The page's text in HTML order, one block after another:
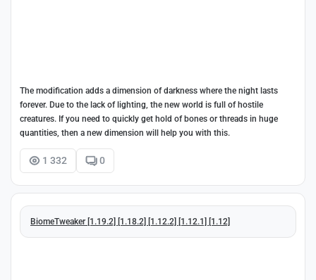
The modification adds a dimension of darkness where the night lasts
forever. Due to the lack of lighting, the new world is full of hostile
creatures. If you need to quickly get hold of bones or threads in huge
quantities, then a new dimension will help you with this.
1 332 0
BiomeTweaker [1.19.2] [1.18.2] [1.12.2] [1.12.1] [1.12]